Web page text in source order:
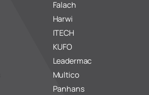
Falach
Harwi
ITECH
KUFO
Leadermac
Multico
Panhans